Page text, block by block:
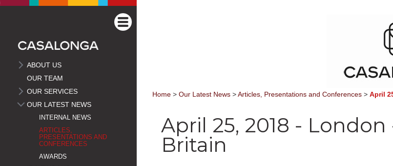
ABOUT US
OUR TEAM
OUR SERVICES
OUR LATEST NEWS
INTERNAL NEWS
ARTICLES,
PRESENTATIONS AND
CONFERENCES
AWARDS
Home > Our Latest News > Articles, Presentations and Conferences > April
April 25, 2018 - London
Britain